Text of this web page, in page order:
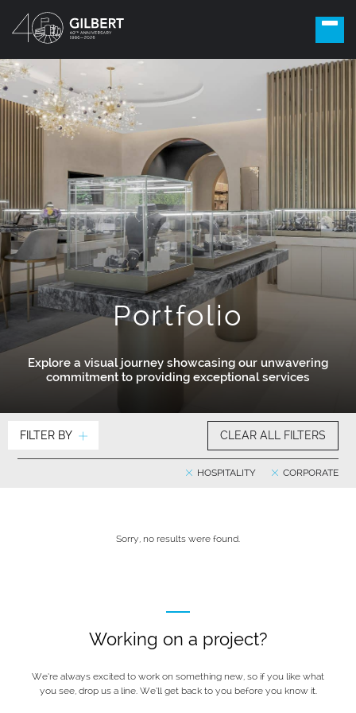
Portfolio
Explore a visual journey showcasing our unwavering
commitment to providing exceptional services
FILTER BY CLEAR ALL FILTERS
CORPORATE
HOSPITALITY
Sorry, no results were found.
Working on a project?
We’re always excited to work on something new, so if you like what
you see, drop us a line. We’ll get back to you before you know it.